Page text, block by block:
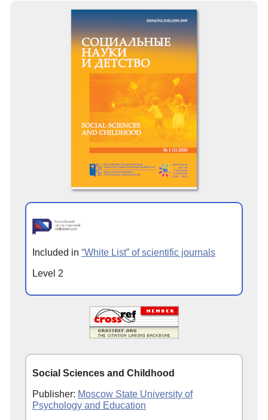
Included in “White List” of scientific journals
Level 2
Social Sciences and Childhood
Publisher: Moscow State University of
Psychology and Education